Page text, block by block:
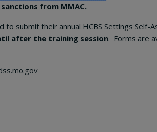
from MMAC.
submit their annual HCBS Settings Self-
after the training session. Forms are